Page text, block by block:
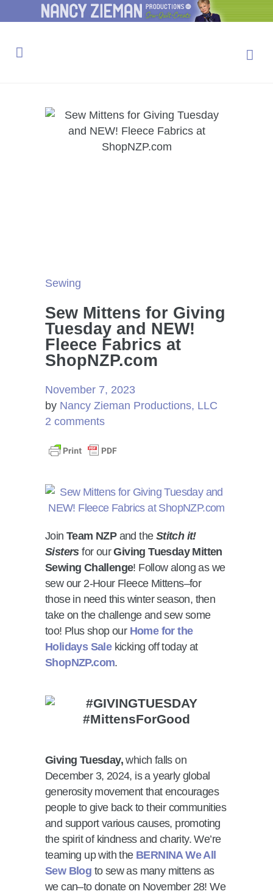
Sewing
Sew Mittens for Giving
Tuesday and NEW!
Fleece Fabrics at
ShopNZP.com
November 7, 2023
by Nancy Zieman Productions, LLC
2 comments
Join Team NZPand the Stitch it!
Sisters for ourGiving Tuesday Mitten
Sewing Challenge! Follow along as we
sew our 2-Hour Fleece Mittens–for
those in need this winter season, then
take on the challenge and sew some
too! Plus shop our Home for the
Holidays Salekicking off today at
ShopNZP.com.
Giving Tuesday,which falls on
December 3, 2024, is a yearly global
generosity movement that encourages
people to give back to their communities
and support various causes, promoting
the spirit of kindness and charity. We’re
teaming up with the BERNINA We All
Sew Blog to sew as many mittens as
we can–to donate on November 28! We